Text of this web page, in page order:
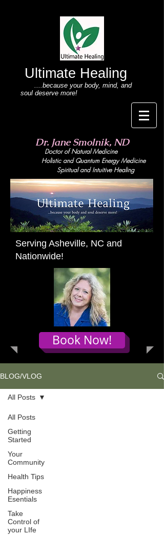
Ultimate Healing
....because your body, mind, and
soul deserve more!
Dr. Jane Smolnik, ND
Doctor of Natural Medicine
Holistic and Quantum Energy Medicine
Spiritual and Intuitive Healing
Serving Asheville, NC and
Nationwide!
Book Now!
BLOG/VLOG
All Posts
Getting
Started
Your
Community
Health Tips
Happiness
Esentials
Take
Control of
your LIfe
All Posts